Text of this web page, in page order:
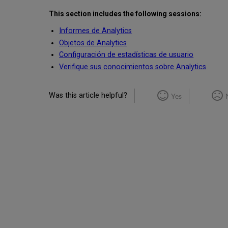
This section includes the following sessions:
Informes de Analytics
Objetos de Analytics
Configuración de estadísticas de usuario
Verifique sus conocimientos sobre Analytics
Was this article helpful? Yes